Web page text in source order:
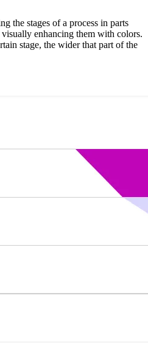
the stages of a process in parts
enhancing them with colors.
stage, the wider that part of the